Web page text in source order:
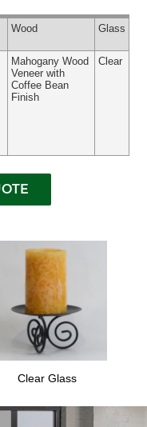
Wood Glass
Mahogany Wood
Veneer with
Coffee Bean
Finish
Clear
Clear Glass